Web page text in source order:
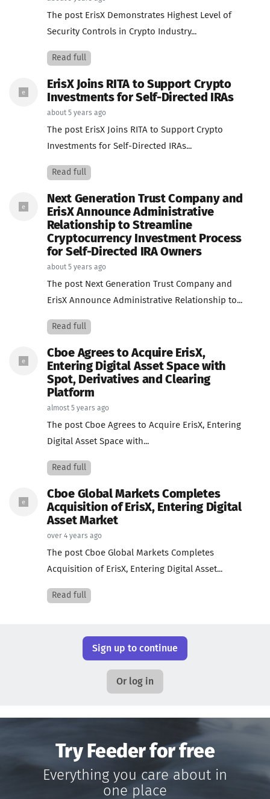
The post ErisX Demonstrates Highest Level of
Security Controls in Crypto Industry...
Read full
ErisX Joins RITA to Support Crypto
Investments for Self-Directed IRAs
about 5 years ago
The post ErisX Joins RITA to Support Crypto
Investments for Self-Directed IRAs...
Read full
Next Generation Trust Company and
ErisX Announce Administrative
Relationship to Streamline
Cryptocurrency Investment Process
for Self-Directed IRA Owners
about 5 years ago
The post Next Generation Trust Company and
ErisX Announce Administrative Relationship to...
Read full
Cboe Agrees to Acquire ErisX,
Entering Digital Asset Space with
Spot, Derivatives and Clearing
Platform
almost 5 years ago
The post Cboe Agrees to Acquire ErisX, Entering
Digital Asset Space with...
Read full
Cboe Global Markets Completes
Acquisition of ErisX, Entering Digital
Asset Market
over 4 years ago
The post Cboe Global Markets Completes
Acquisition of ErisX, Entering Digital Asset...
Read full
Sign up to continue
Or log in
Try Feeder for free
Everything you care about in
one place